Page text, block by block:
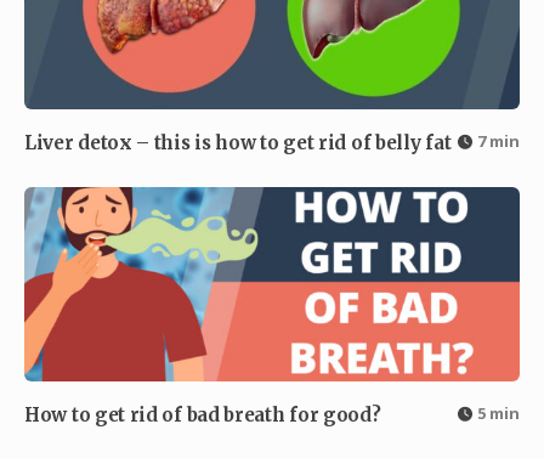
Liver detox – this is how to get rid of belly fat 7 min
How to get rid of bad breath for good? 5 min